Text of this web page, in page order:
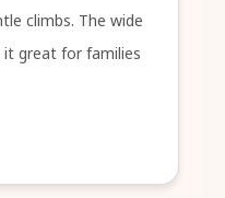
climbs. The wide
it great for families